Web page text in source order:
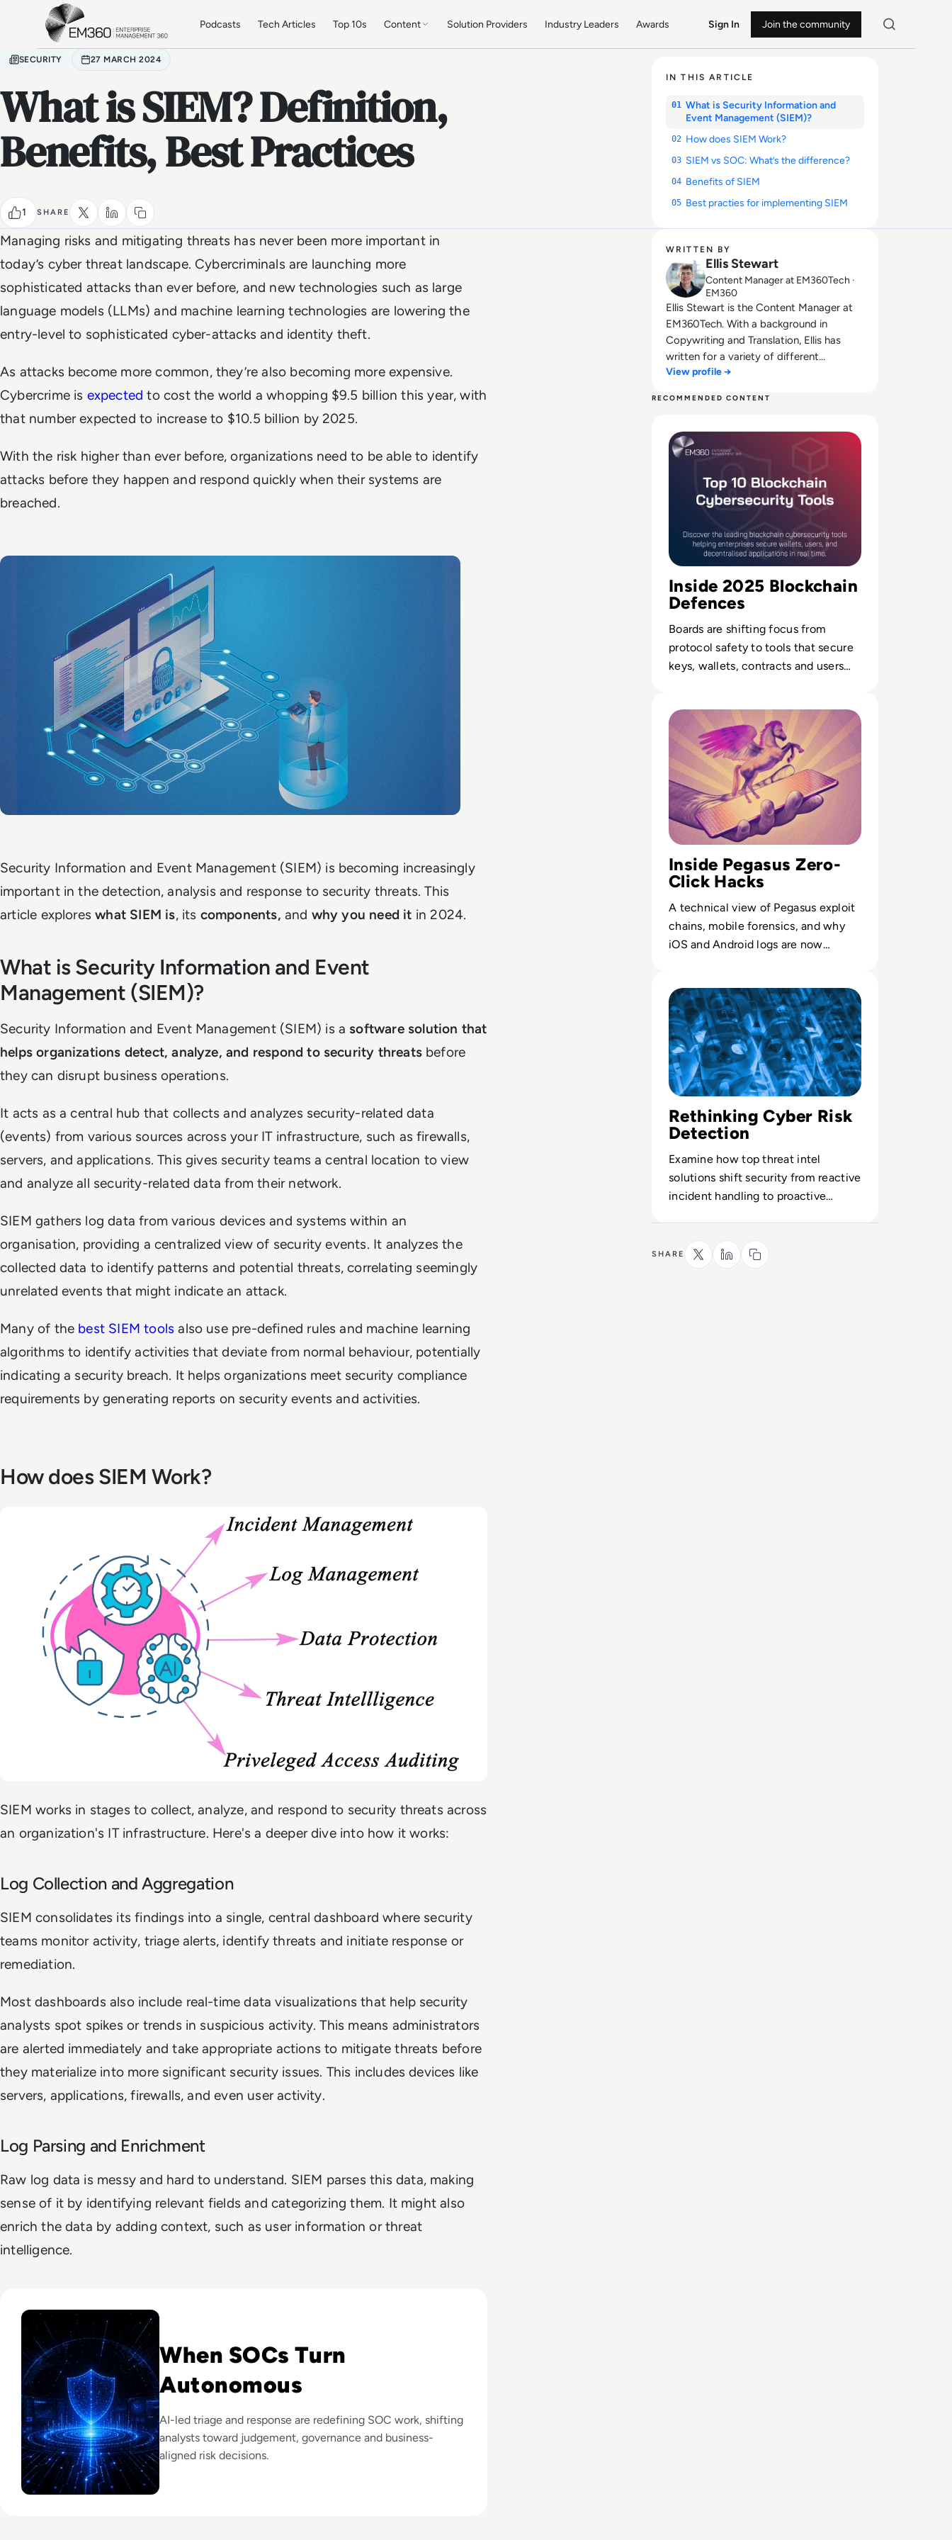
Skip to main content
Podcasts Tech Articles Top 10s Content Solution Providers Industry Leaders Awards Sign In Join the community
SECURITY 27 MARCH 2024
What is SIEM? Definition,
Benefits, Best Practices
1 SHARE
IN THIS ARTICLE
01 What is Security Information and
Event Management (SIEM)?
02 How does SIEM Work?
03 SIEM vs SOC: What’s the difference?
04 Benefits of SIEM
05 Best practies for implementing SIEM
Managing risks and mitigating threats has never been more important in
today’s cyber threat landscape. Cybercriminals are launching more
sophisticated attacks than ever before, and new technologies such as large
language models (LLMs) and machine learning technologies are lowering the
entry-level to sophisticated cyber-attacks and identity theft.
As attacks become more common, they’re also becoming more expensive.
Cybercrime is expected to cost the world a whopping $9.5 billion this year, with
that number expected to increase to $10.5 billion by 2025.
With the risk higher than ever before, organizations need to be able to identify
attacks before they happen and respond quickly when their systems are
breached.
Security Information and Event Management (SIEM) is becoming increasingly
important in the detection, analysis and response to security threats. This
article exploreswhat SIEM is, its components, and why you need it in 2024.
What is Security Information and Event
Management (SIEM)?
Security Information and Event Management (SIEM) is a software solution that
helps organizations detect, analyze, and respond to security threatsbefore
they can disrupt business operations.
It acts as a central hub that collects and analyzes security-related data
(events) from various sources across your IT infrastructure, such as firewalls,
servers, and applications. This gives security teams a central location to view
and analyze all security-related data from their network.
SIEM gathers log data from various devices and systems within an
organisation, providing a centralized view of security events. It analyzes the
collected data to identify patterns and potential threats, correlating seemingly
unrelated events that might indicate an attack.
Many of the best SIEM tools also use pre-defined rules and machine learning
algorithms to identify activities that deviate from normal behaviour, potentially
indicating a security breach. It helps organizations meet security compliance
requirements by generating reports on security events and activities.
How does SIEM Work?
SIEM works in stages to collect, analyze, and respond to security threats across
an organization's IT infrastructure. Here's a deeper dive into how it works:
Log Collection and Aggregation
SIEM consolidates its findings into a single, central dashboard where security
teams monitor activity, triage alerts, identify threats and initiate response or
remediation.
Most dashboards also include real-time data visualizations that help security
analysts spot spikes or trends in suspicious activity. This means administrators
are alerted immediately and take appropriate actions to mitigate threats before
they materialize into more significant security issues. This includes devices like
servers, applications, firewalls, and even user activity.
Log Parsing and Enrichment
Raw log data is messy and hard to understand. SIEM parses this data, making
sense of it by identifying relevant fields and categorizing them. It might also
enrich the data by adding context, such as user information or threat
intelligence.
When SOCs Turn
Autonomous
AI-led triage and response are redefining SOC work, shifting
analysts toward judgement, governance and business-
aligned risk decisions.
WRITTEN BY
Ellis Stewart
Content Manager at EM360Tech ·
EM360
Ellis Stewart is the Content Manager at
EM360Tech. With a background in
Copywriting and Translation, Ellis has
written for a variety of different
companies ranging from the Spanish
weekly tech articles for the platform. In
his free time, Ellis enjoys baking, travelling
View profile →
RECOMMENDED CONTENT
Inside 2025 Blockchain
Defences
Boards are shifting focus from
protocol safety to tools that secure
keys, wallets, contracts and users
Inside Pegasus Zero-
Click Hacks
A technical view of Pegasus exploit
chains, mobile forensics, and why
iOS and Android logs are now
Rethinking Cyber Risk
Detection
Examine how top threat intel
solutions shift security from reactive
incident handling to proactive
SHARE